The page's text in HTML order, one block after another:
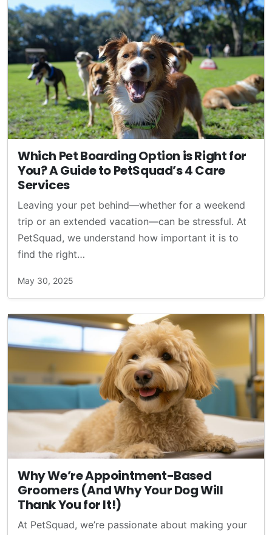
Which Pet Boarding Option is Right for
You? A Guide to PetSquad’s 4 Care
Services
Leaving your pet behind—whether for a weekend
trip or an extended vacation—can be stressful. At
PetSquad, we understand how important it is to
find the right…
May 30, 2025
Why We’re Appointment-Based
Groomers (And Why Your Dog Will
Thank You for It!)
At PetSquad, we’re passionate about making your